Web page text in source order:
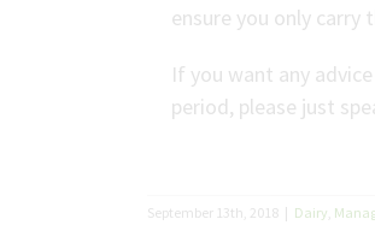
ensure you only
If you want any
period, please just
September 13th, 2018 | Dairy